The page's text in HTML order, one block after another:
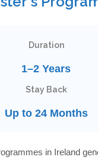
Duration
1–2 Years
Stay Back
Up to 24 Months
in Ireland